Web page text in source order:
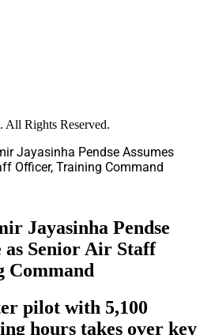
All Rights Reserved.
Jayasinha Pendse Assumes
Officer, Training Command
Jayasinha Pendse
as Senior Air Staff
Command
pilot with 5,100
hours takes over key